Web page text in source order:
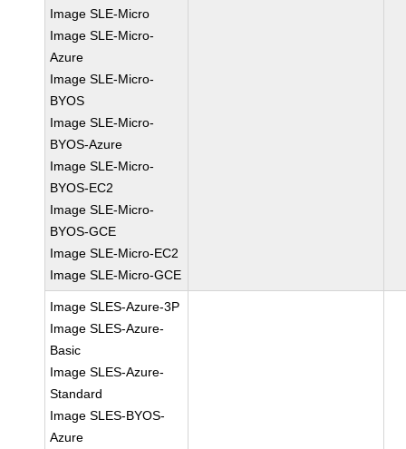
Image SLE-Micro
Image SLE-Micro-
Azure
Image SLE-Micro-
BYOS
Image SLE-Micro-
BYOS-Azure
Image SLE-Micro-
BYOS-EC2
Image SLE-Micro-
BYOS-GCE
Image SLE-Micro-EC2
Image SLE-Micro-GCE
Image SLES-Azure-3P
Image SLES-Azure-
Basic
Image SLES-Azure-
Standard
Image SLES-BYOS-
Azure